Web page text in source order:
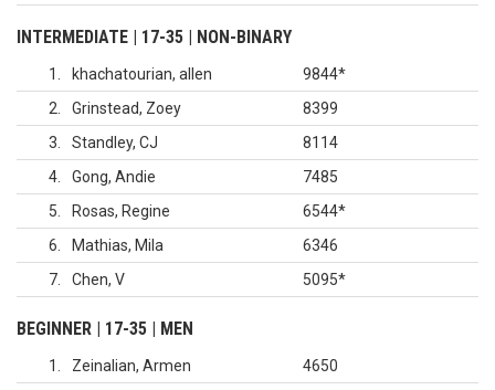
INTERMEDIATE | 17-35 | NON-BINARY
1 khachatourian, allen 9844*
2
Grinstead, Zoey
8399
3
Standley, CJ
8114
4
Gong, Andie
7485
5
Rosas, Regine 6544*
6
Mathias, Mila
6346
7
Chen, V 5095*
BEGINNER | 17-35 | MEN
1 Zeinalian, Armen
4650